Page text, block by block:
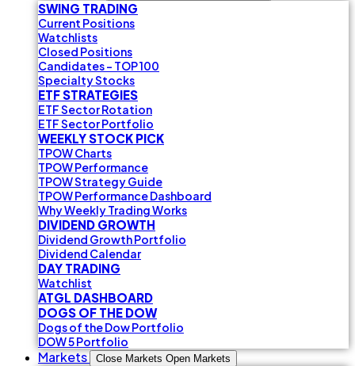
SWING TRADING
Current Positions
Watchlists
Closed Positions
Candidates - TOP 100
Specialty Stocks
ETF STRATEGIES
ETF Sector Rotation
ETF Sector Portfolio
WEEKLY STOCK PICK
TPOW Charts
TPOW Performance
TPOW Strategy Guide
TPOW Performance Dashboard
Why Weekly Trading Works
DIVIDEND GROWTH
Dividend Growth Portfolio
Dividend Calendar
DAY TRADING
Watchlist
ATGL DASHBOARD
DOGS OF THE DOW
Dogs of the Dow Portfolio
DOW 5 Portfolio
Markets Close Markets Open Markets